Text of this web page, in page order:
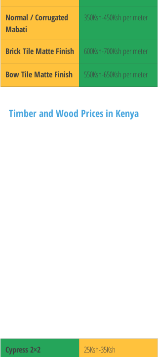
Normal / Corrugated
Mabati
350Ksh-450Ksh per meter
Brick Tile Matte Finish 600Ksh-700Ksh per meter
Bow Tile Matte Finish 550Ksh-650Ksh per meter
Timber and Wood Prices in Kenya
Cypress 2×2 25Ksh-35Ksh